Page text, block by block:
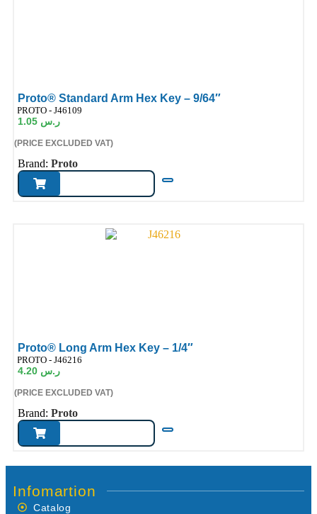
Proto® Standard Arm Hex Key – 9/64″
PROTO - J46109
ر.س
(PRICE EXCLUDED VAT)
Brand: Proto
Proto® Long Arm Hex Key – 1/4″
PROTO - J46216
ر.س
(PRICE EXCLUDED VAT)
Brand: Proto
Infomartion
Catalog